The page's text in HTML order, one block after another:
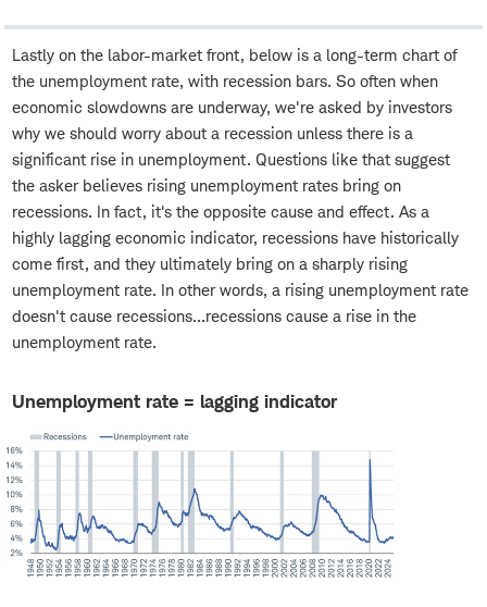
Lastly on the labor-market front, below is a long-term chart of
the unemployment rate, with recession bars. So often when
economic slowdowns are underway, we're asked by investors
why we should worry about a recession unless there is a
significant rise in unemployment. Questions like that suggest
the asker believes rising unemployment rates bring on
recessions. In fact, it's the opposite cause and effect. As a
highly lagging economic indicator, recessions have historically
come first, and they ultimately bring on a sharply rising
unemployment rate. In other words, a rising unemployment rate
doesn't cause recessions…recessions cause a rise in the
unemployment rate.
Unemployment rate = lagging indicator